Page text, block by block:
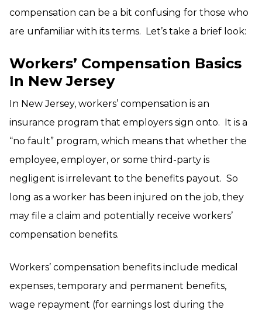
compensation can be a bit confusing for those who
are unfamiliar with its terms. Let’s take a brief look:
Workers’ Compensation Basics
In New Jersey
In New Jersey, workers’ compensation is an
insurance program that employers sign onto. It is a
“no fault” program, which means that whether the
employee, employer, or some third-party is
negligent is irrelevant to the benefits payout. So
long as a worker has been injured on the job, they
may file a claim and potentially receive workers’
compensation benefits.
Workers’ compensation benefits include medical
expenses, temporary and permanent benefits,
wage repayment (for earnings lost during the